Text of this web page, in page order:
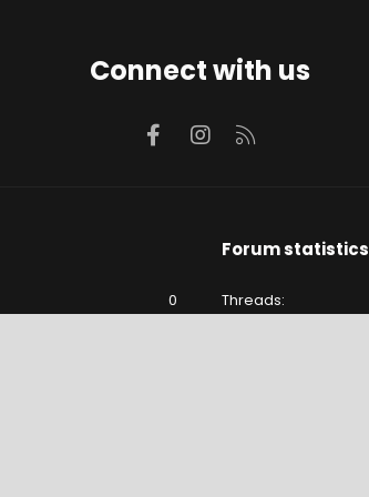
Connect with us
FacebookInstagram
0
Forum statistics
Threads